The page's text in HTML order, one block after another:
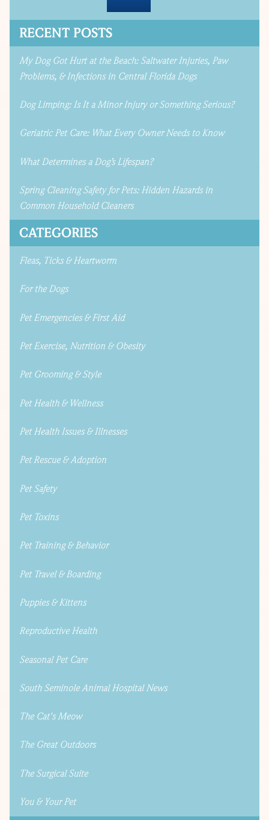
RECENT POSTS
My Dog Got Hurt at the Beach: Saltwater Injuries, Paw
Problems, & Infections in Central Florida Dogs
Dog Limping: Is It a Minor Injury or Something Serious?
Geriatric Pet Care: What Every Owner Needs to Know
What Determines a Dog’s Lifespan?
Spring Cleaning Safety for Pets: Hidden Hazards in
Common Household Cleaners
CATEGORIES
Fleas, Ticks & Heartworm
For the Dogs
Pet Emergencies & First Aid
Pet Exercise, Nutrition & Obesity
Pet Grooming & Style
Pet Health & Wellness
Pet Health Issues & Illnesses
Pet Rescue & Adoption
Pet Safety
Pet Toxins
Pet Training & Behavior
Pet Travel & Boarding
Puppies & Kittens
Reproductive Health
Seasonal Pet Care
South Seminole Animal Hospital News
The Cat's Meow
The Great Outdoors
The Surgical Suite
You & Your Pet